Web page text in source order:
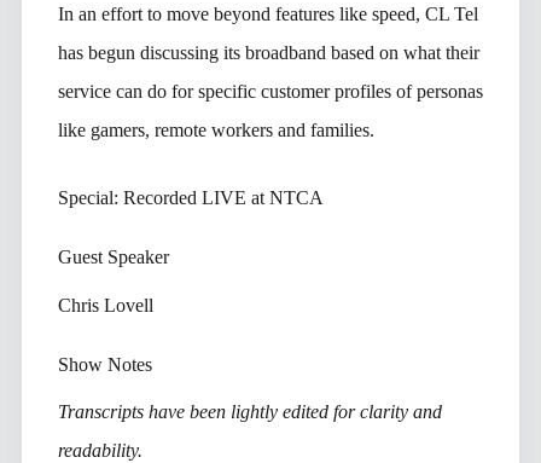
In an effort to move beyond features like speed, CL Tel
has begun discussing its broadband based on what their
service can do for specific customer profiles of personas
like gamers, remote workers and families.
Special: Recorded LIVE at NTCA
Guest Speaker
Chris Lovell
Show Notes
Transcripts have been lightly edited for clarity and
readability.